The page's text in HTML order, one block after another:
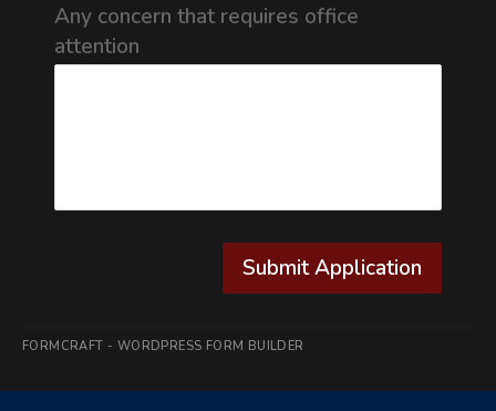
Any concern that requires office
attention
Submit Application
FORMCRAFT - WORDPRESS FORM BUILDER